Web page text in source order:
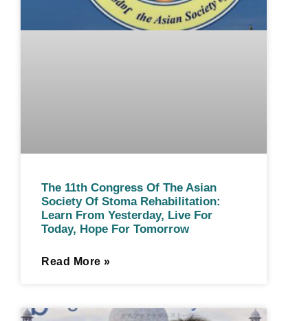
The 11th Congress Of The Asian
Society Of Stoma Rehabilitation:
Learn From Yesterday, Live For
Today, Hope For Tomorrow
Read More »